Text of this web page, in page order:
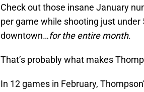
Check out those insane January
per game while shooting just
downtown…for the entire month.
That’s probably what makes
In 12 games in February,